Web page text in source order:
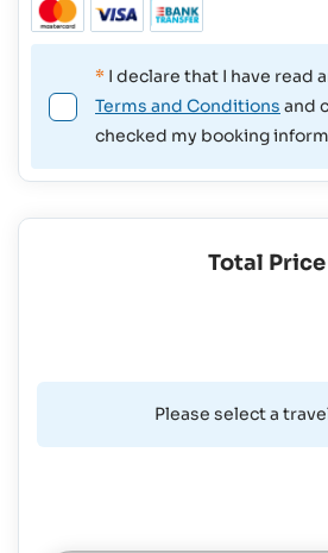
* I declare that I have read
Terms and Conditions and
checked my booking
Total Price
Please select a